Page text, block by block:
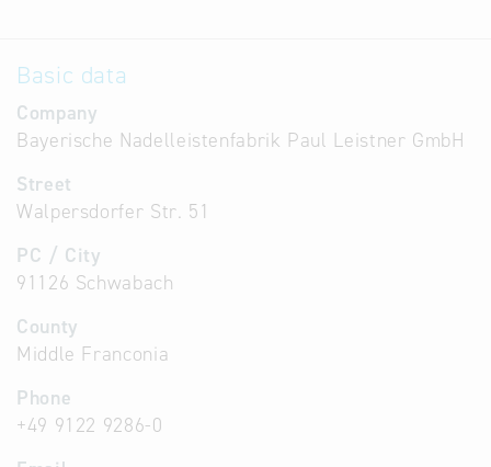
Basic data
Company
Bayerische Nadelleistenfabrik Paul Leistner GmbH
Street
Walpersdorfer Str. 51
PC / City
91126 Schwabach
County
Middle Franconia
Phone
+49 9122 9286-0